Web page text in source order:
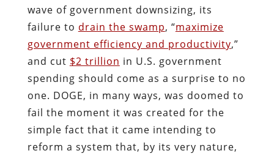
wave of government downsizing, its
failure to drain the swamp, “maximize
government efficiency and productivity,”
and cut $2 trillion in U.S. government
spending should come as a surprise to no
one. DOGE, in many ways, was doomed to
fail the moment it was created for the
simple fact that it came intending to
reform a system that, by its very nature,